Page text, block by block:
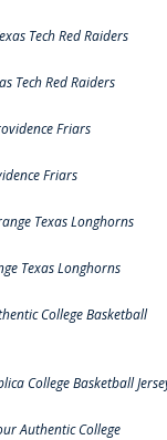
Tech Red Raiders
Tech Red Raiders
Friars
Friars
Texas Longhorns
Texas Longhorns
College Basketball
College Basketball
Authentic College